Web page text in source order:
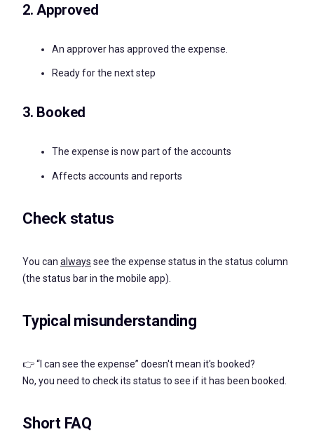
2. Approved
An approver has approved the expense.
Ready for the next step
3. Booked
The expense is now part of the accounts
Affects accounts and reports
Check status
You can always see the expense status in the status column
(the status bar in the mobile app).
Typical misunderstanding
👉 “I can see the expense” doesn't mean it's booked?
No, you need to check its status to see if it has been booked.
Short FAQ